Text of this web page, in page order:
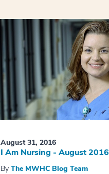
August 31, 2016
I Am Nursing - August 2016
By The MWHC Blog Team